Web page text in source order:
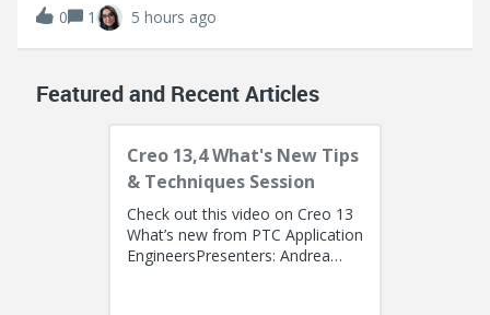
concept of pure::Variants is to use a “main” or “initial”
stream for the 150% platform
0 1 5 hours ago
Featured and Recent Articles
Creo 13,4 What's New Tips
& Techniques Session
Check out this video on Creo 13
What’s new from PTC Application
EngineersPresenters: Andrea